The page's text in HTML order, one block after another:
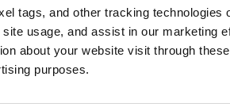
tags, and other tracking technologies
usage, and assist in our marketing
about your website visit through
purposes.
Data Model Map
Vulnerability data model mapping.